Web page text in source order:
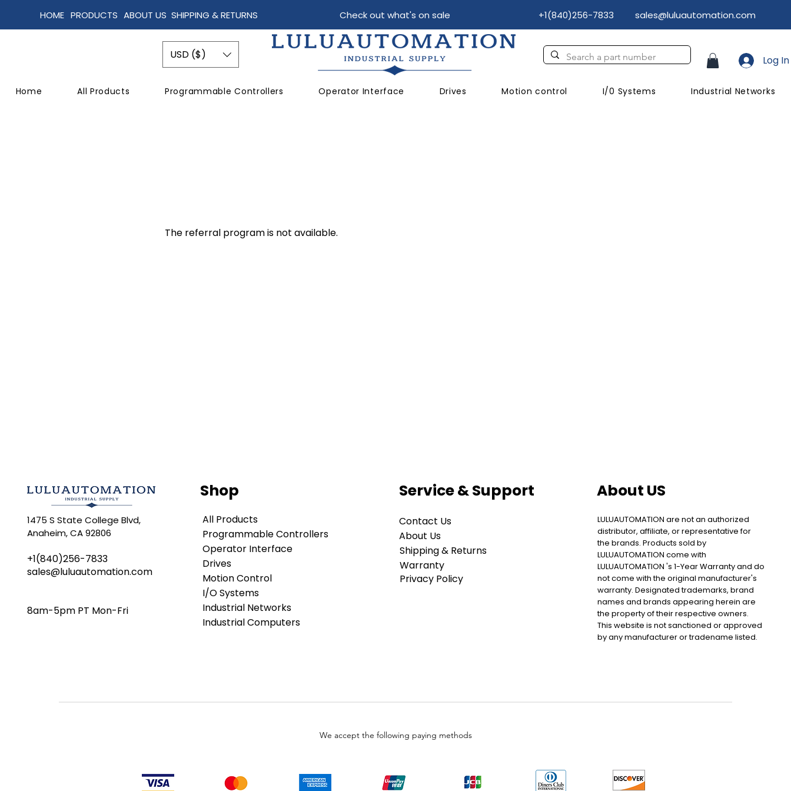
HOME ABOUT US
PRODUCTS SHIPPING & RETURNS Check out what's on sale +1(840)256-7833 sales@luluautomation.com
Home All Products Programmable Controllers Operator Interface Drives Motion control I/0 Systems Industrial Networks
Log In
USD ($)
The referral program is not available.
1475 S State College Blvd,
Anaheim, CA 92806
+1(840)256-7833
sales@luluautomation.com
8am-5pm PT Mon-Fri
Shop
All Products
Programmable Controllers
Operator Interface
Drives
Motion Control
I/O Systems
Industrial Networks
Industrial Computers
Service & Support
Contact Us
About Us
Shipping & Returns
Warranty
Privacy Policy
About US
LULUAUTOMATION are not an authorized
distributor, affiliate, or representative for
the brands. Products sold by
LULUAUTOMATION come with
LULUAUTOMATION 's 1-Year Warranty and do
not come with the original manufacturer's
warranty. Designated trademarks, brand
names and brands appearing herein are
the property of their respective owners.
This website is not sanctioned or approved
by any manufacturer or tradename listed.
We accept the following paying methods